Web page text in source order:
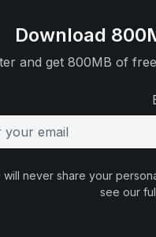
Download
and get 800MB of
will never share your
see our